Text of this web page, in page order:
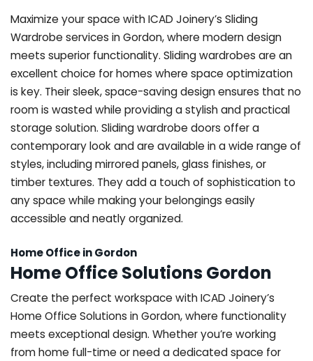
Maximize your space with ICAD Joinery’s Sliding
Wardrobe services in Gordon, where modern design
meets superior functionality. Sliding wardrobes are an
excellent choice for homes where space optimization
is key. Their sleek, space-saving design ensures that no
room is wasted while providing a stylish and practical
storage solution. Sliding wardrobe doors offer a
contemporary look and are available in a wide range of
styles, including mirrored panels, glass finishes, or
timber textures. They add a touch of sophistication to
any space while making your belongings easily
accessible and neatly organized.
Home Office in Gordon
Home Office Solutions Gordon
Create the perfect workspace with ICAD Joinery’s
Home Office Solutions in Gordon, where functionality
meets exceptional design. Whether you’re working
from home full-time or need a dedicated space for